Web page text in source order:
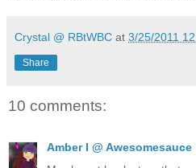
Crystal @ RBtWBC at 3/25/2011
Share
10 comments:
Amber I @ Awesomesauce